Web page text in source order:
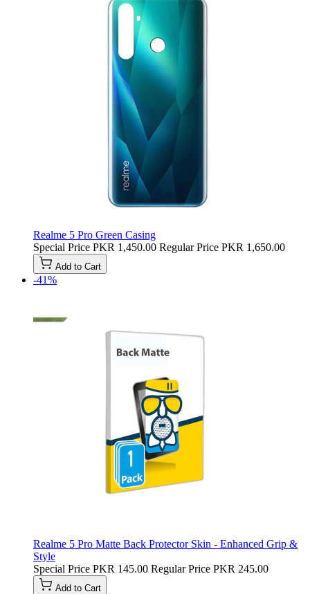
Realme 5 Pro Green Casing
Special Price PKR 1,450.00 Regular Price PKR 1,650.00
Add to Cart
-41%
Realme 5 Pro Matte Back Protector Skin - Enhanced Grip &
Style
Special Price PKR 145.00 Regular Price PKR 245.00
Add to Cart